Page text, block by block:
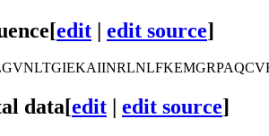
[edit | edit source]
data[edit edit source]